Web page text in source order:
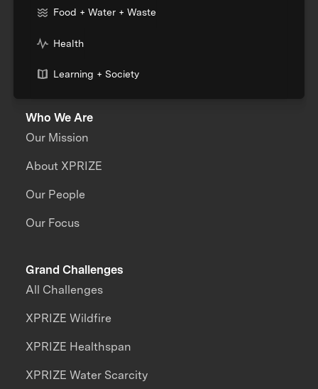
Food + Water + Waste
Health
Learning + Society
Who We Are
Our Mission
About XPRIZE
Our People
Our Focus
Grand Challenges
All Challenges
XPRIZE Wildfire
XPRIZE Healthspan
XPRIZE Water Scarcity